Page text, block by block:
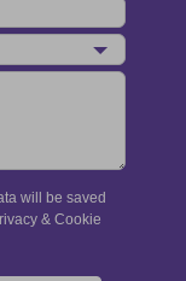
will be saved
& Cookie